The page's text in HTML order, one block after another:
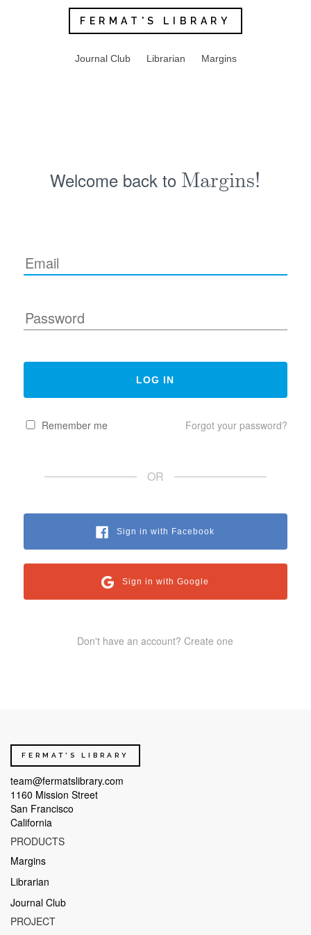
FERMAT'S LIBRARY
Journal Club Librarian Margins
Welcome back to Margins!
Remember me Forgot your password?
OR
Sign in with Facebook
Sign in with Google
Don't have an account? Create one
FERMAT'S LIBRARY
team@fermatslibrary.com
1160 Mission Street
San Francisco
California
PRODUCTS
Margins
Librarian
Journal Club
PROJECT